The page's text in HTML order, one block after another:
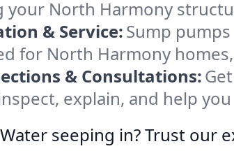
North Harmony
& Service:Sump
for North Harmony
& Consultations:
explain, and help
Water seeping in? Trust our